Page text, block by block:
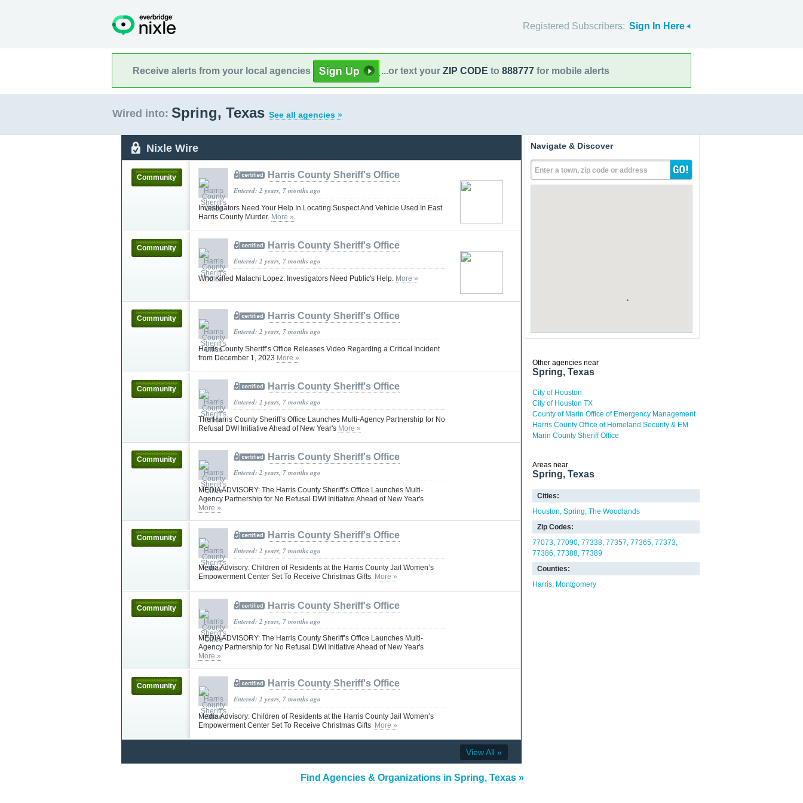
Registered Subscribers: Sign In Here
Receive alerts from your local agencies ...or text your ZIP CODE to 888777 for mobile alerts
Wired into: Spring, Texas See all agencies »
Nixle Wire
Community Harris County Sheriff's Office
Entered: 2 years, 7 months ago
Investigators Need Your Help In Locating Suspect And Vehicle Used In East
Harris County Murder. More »
Community Harris County Sheriff's Office
Entered: 2 years, 7 months ago
Who Killed Malachi Lopez: Investigators Need Public's Help. More »
Community Harris County Sheriff's Office
Entered: 2 years, 7 months ago
Harris County Sheriff’s Office Releases Video Regarding a Critical Incident
from December 1, 2023 More »
Community Harris County Sheriff's Office
Entered: 2 years, 7 months ago
The Harris County Sheriff’s Office Launches Multi-Agency Partnership for No
Refusal DWI Initiative Ahead of New Year's More »
Community Harris County Sheriff's Office
Entered: 2 years, 7 months ago
MEDIA ADVISORY: The Harris County Sheriff’s Office Launches Multi-
Agency Partnership for No Refusal DWI Initiative Ahead of New Year's
More »
Community Harris County Sheriff's Office
Entered: 2 years, 7 months ago
Media Advisory: Children of Residents at the Harris County Jail Women’s
Empowerment Center Set To Receive Christmas Gifts More »
Community Harris County Sheriff's Office
Entered: 2 years, 7 months ago
MEDIA ADVISORY: The Harris County Sheriff’s Office Launches Multi-
Agency Partnership for No Refusal DWI Initiative Ahead of New Year's
More »
Community Harris County Sheriff's Office
Entered: 2 years, 7 months ago
Media Advisory: Children of Residents at the Harris County Jail Women’s
Empowerment Center Set To Receive Christmas Gifts More »
View All »
Find Agencies & Organizations in Spring, Texas »
Navigate & Discover
Enter a town, zip code or address
Other agencies near
Spring, Texas
City of Houston
City of Houston TX
County of Marin Office of Emergency Management
Harris County Office of Homeland Security & EM
Marin County Sheriff Office
Areas near
Spring, Texas
Cities:
Houston Spring The Woodlands
Zip Codes:
77073 77090 77338 77357 77365 77373
77386 77388 77389
Counties:
Harris Montgomery